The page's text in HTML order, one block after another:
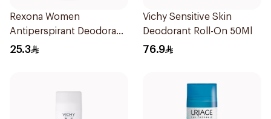
Rexona Women
Antiperspirant Deodorant
Spray Bamboo & Aloe
25.3
Vichy Sensitive Skin
Deodorant Roll-On 50Ml
76.9